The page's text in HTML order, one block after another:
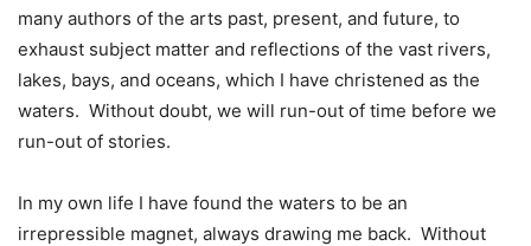
many authors of the arts past, present, and future, to
exhaust subject matter and reflections of the vast rivers,
lakes, bays, and oceans, which I have christened as the
waters. Without doubt, we will run-out of time before we
run-out of stories.
In my own life I have found the waters to be an
irrepressible magnet, always drawing me back. Without